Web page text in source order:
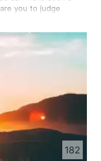
you to judge
182